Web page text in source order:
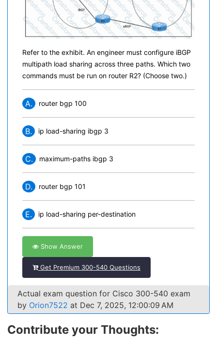
Refer to the exhibit. An engineer must configure iBGP
multipath load sharing across three paths. Which two
commands must be run on router R2? (Choose two.)
A. router bgp 100
B. ip load-sharing ibgp 3
C. maximum-paths ibgp 3
D. router bgp 101
E. ip load-sharing per-destination
Show Answer
Get Premium 300-540 Questions
Actual exam question for Cisco 300-540 exam
by Orion7522 at Dec 7, 2025, 12:00:09 AM
Contribute your Thoughts: